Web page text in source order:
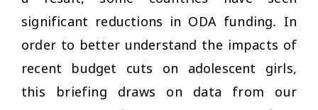
significant reductions in ODA funding. In
order to better understand the impacts of
recent budget cuts on adolescent girls,
this briefing draws on data from our